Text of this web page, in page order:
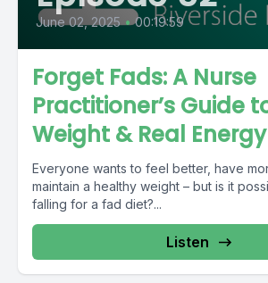
June 02, 2025 • 00:19:59
Forget Fads: A Nurse
Practitioner’s Guide
Weight & Real Energy
Everyone wants to feel better, have
maintain a healthy weight – but is it
falling for a fad diet?...
Listen